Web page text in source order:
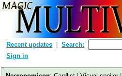
Recent updates
Search:
Sign in